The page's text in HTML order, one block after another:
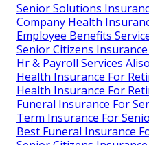
Senior Solutions
Company Health
Employee Benefits
Senior Citizens
Hr & Payroll Services
Health Insurance For
Health Insurance For
Funeral Insurance For
Term Insurance For
Best Funeral Insurance